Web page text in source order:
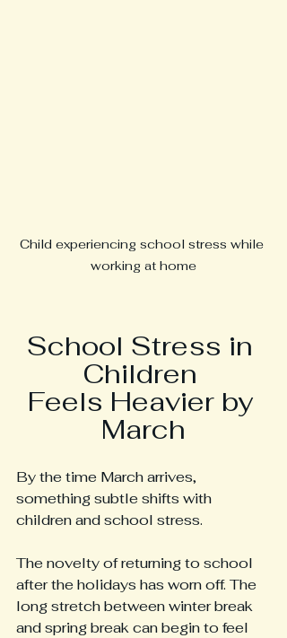
Child experiencing school stress while
working at home
School Stress in
Children
Feels Heavier by
March
By the time March arrives,
something subtle shifts with
children and school stress.
The novelty of returning to school
after the holidays has worn off. The
long stretch between winter break
and spring break can begin to feel